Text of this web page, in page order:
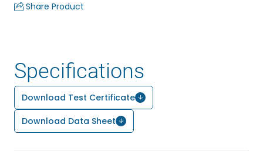
Share Product
Specifications
Download Test Certificate
Download Data Sheet